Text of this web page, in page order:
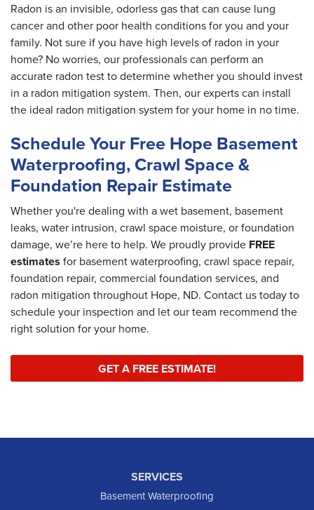
Radon is an invisible, odorless gas that can cause lung
cancer and other poor health conditions for you and your
family. Not sure if you have high levels of radon in your
home? No worries, our professionals can perform an
accurate radon test to determine whether you should invest
in a radon mitigation system. Then, our experts can install
the ideal radon mitigation system for your home in no time.
Schedule Your Free Hope Basement
Waterproofing, Crawl Space &
Foundation Repair Estimate
Whether you're dealing with a wet basement, basement
leaks, water intrusion, crawl space moisture, or foundation
damage, we’re here to help. We proudly provide FREE
estimates for basement waterproofing, crawl space repair,
foundation repair, commercial foundation services, and
radon mitigation throughout Hope, ND. Contact us today to
schedule your inspection and let our team recommend the
right solution for your home.
GET A FREE ESTIMATE!
SERVICES
Basement Waterproofing